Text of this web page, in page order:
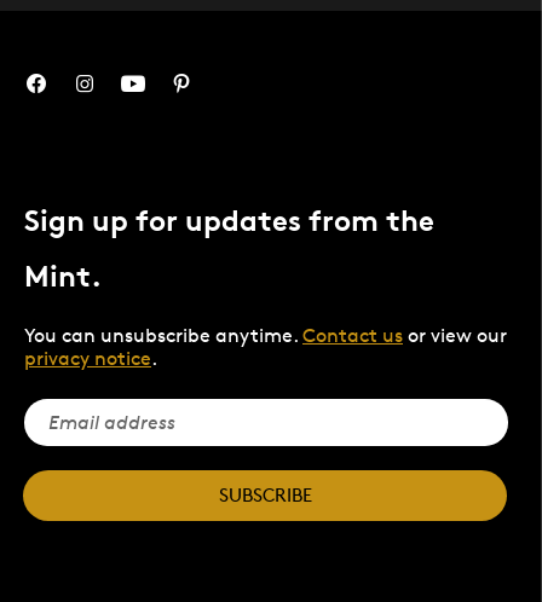
Sign up for updates from the
Mint.
You can unsubscribe anytime. Contact us or view our
privacy notice.
SUBSCRIBE